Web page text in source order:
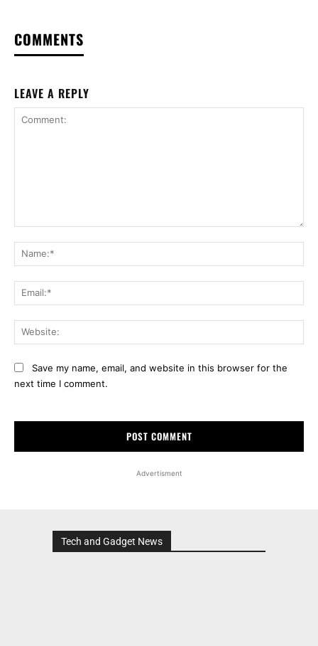
COMMENTS
LEAVE A REPLY
Save my name, email, and website in this browser for the
next time I comment.
Advertisment
Tech and Gadget News